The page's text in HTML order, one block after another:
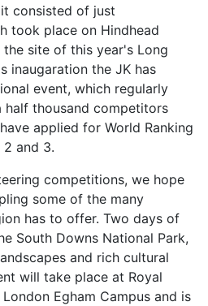
consisted of just
took place on Hindhead
site of this year's Long
inaugaration the JK has
event, which regularly
thousand competitors
applied for World Ranking
2 and 3.
competitions, we hope
some of the many
has to offer. Two days of
South Downs National Park,
and rich cultural
will take place at Royal
Egham Campus and is